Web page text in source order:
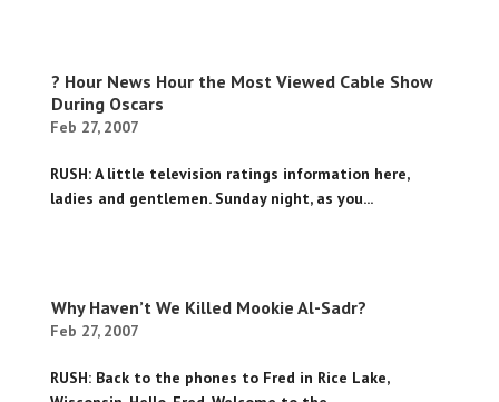
? Hour News Hour the Most Viewed Cable Show
During Oscars
Feb 27, 2007
RUSH: A little television ratings information here,
ladies and gentlemen. Sunday night, as you...
Why Haven’t We Killed Mookie Al-Sadr?
Feb 27, 2007
RUSH: Back to the phones to Fred in Rice Lake,